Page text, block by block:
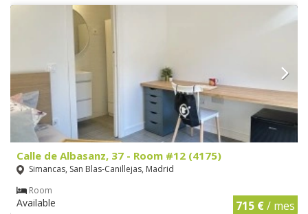
Calle de Albasanz, 37 - Room #12 (4175)
Simancas, San Blas-Canillejas, Madrid
Room
Available 715 €/ mes